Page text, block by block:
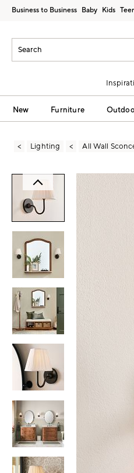
Business to Business Baby Kids
New Furniture
Lighting All Wall